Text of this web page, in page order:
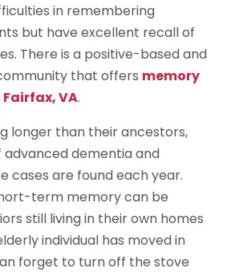
in remembering
but have excellent recall of
There is a positive-based and
that offers memory
VA.
longer than their ancestors,
advanced dementia and
cases are found each year.
term memory can be
still living in their own homes
individual has moved in
forget to turn off the stove